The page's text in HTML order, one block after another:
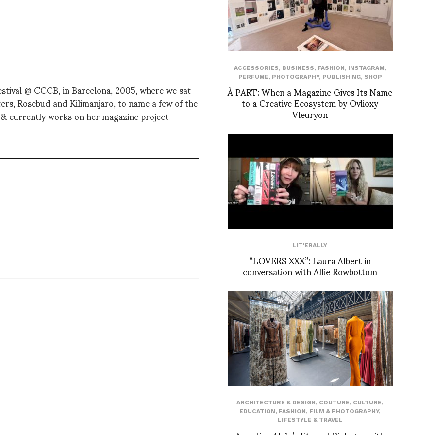
@ CCCB, in Barcelona, 2005, where we sat
Rosebud and Kilimanjaro, to name a few of the
currently works on her magazine project
ACCESSORIES, BUSINESS, FASHION, INSTAGRAM,
PERFUME, PHOTOGRAPHY, PUBLISHING, SHOP
À PART: When a Magazine Gives Its Name
to a Creative Ecosystem by Ovlioxy
Vleuryon
LIT'ERALLY
“LOVERS XXX”: Laura Albert in
conversation with Allie Rowbottom
ARCHITECTURE & DESIGN, COUTURE, CULTURE,
EDUCATION, FASHION, FILM & PHOTOGRAPHY,
LIFESTYLE & TRAVEL